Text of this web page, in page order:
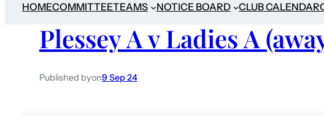
HOMECOMMITTEETEAMS NOTICE BOARD CLUB CALENDAR
Plessey A v Ladies A
Published byon9 Sep 24